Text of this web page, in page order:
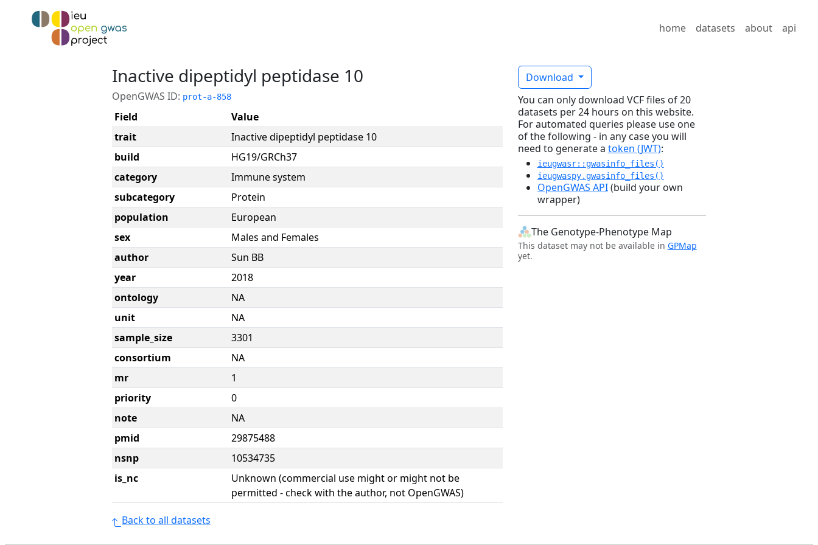
home datasets about api
Inactive dipeptidyl peptidase 10
OpenGWAS ID: prot-a-858
Field
Value
trait
Inactive dipeptidyl peptidase 10
build
HG19/GRCh37
category
Immune system
subcategory
Protein
population
European
sex
Males and Females
author
Sun BB
year
2018
ontology
NA
unit
NA
sample_size
3301
consortium
NA
mr
1
priority
0
note
NA
pmid
29875488
nsnp
10534735
is_nc
Unknown (commercial use might or might not be
permitted - check with the author, not OpenGWAS)
Download
You can only download VCF files of 20
datasets per 24 hours on this website.
For automated queries please use one
of the following - in any case you will
need to generate a token (JWT):
ieugwasr::gwasinfo_files()
ieugwaspy.gwasinfo_files()
OpenGWAS API(build your own
wrapper)
The Genotype-Phenotype Map
This dataset may not be available in GPMap
yet.
Back to all datasets